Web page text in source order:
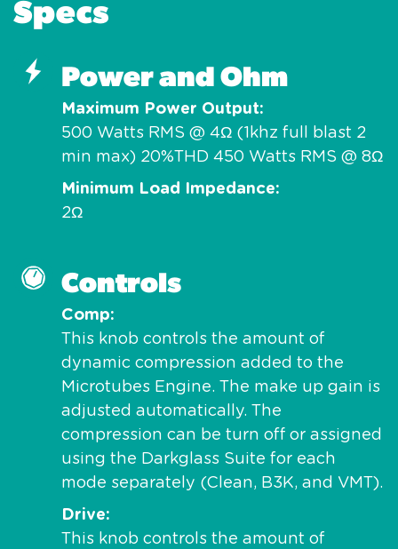
Specs
Power and Ohm
Maximum Power Output
500 Watts RMS @ 4Ω (1khz full blast 2
min max) 20%THD 450 Watts RMS @ 8Ω
Minimum Load Impedance
2Ω
Controls
Comp
This knob controls the amount of
dynamic compression added to the
Microtubes Engine. The make up gain is
adjusted automatically. The
compression can be turn off or assigned
using the Darkglass Suite for each
mode separately (Clean, B3K, and VMT).
Drive
This knob controls the amount of